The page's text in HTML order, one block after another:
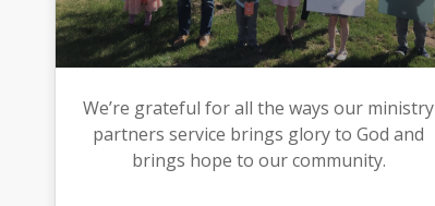
We’re grateful for all the ways our ministry
partners service brings glory to God and
brings hope to our community.